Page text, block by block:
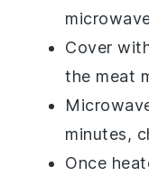
Cover
the meat
minutes,
Once